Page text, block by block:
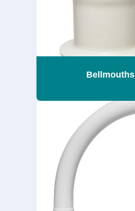
Bellmouths